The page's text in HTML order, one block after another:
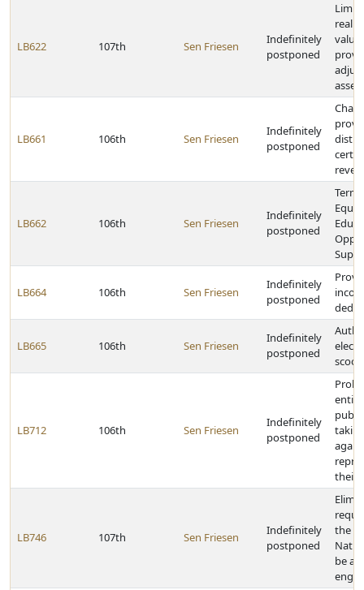
LB622 107th Sen Friesen
Indefinitely
postponed
Limit
real
LB661 106th Sen Friesen
Indefinitely
postponed
LB662 106th Sen Friesen
Indefinitely
postponed
LB664 106th Sen Friesen
Indefinitely
postponed
LB665 106th Sen Friesen
Indefinitely
postponed
LB712 106th Sen Friesen
Indefinitely
postponed
their
LB746 107th Sen Friesen
Indefinitely
postponed
the
be a